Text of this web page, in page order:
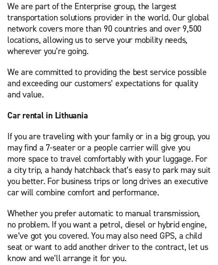
We are part of the Enterprise group, the largest
transportation solutions provider in the world. Our global
network covers more than 90 countries and over 9,500
locations, allowing us to serve your mobility needs,
wherever you’re going.
We are committed to providing the best service possible
and exceeding our customers’ expectations for quality
and value.
Car rental in Lithuania
If you are traveling with your family or in a big group, you
may find a 7-seater or a people carrier will give you
more space to travel comfortably with your luggage. For
a city trip, a handy hatchback that’s easy to park may suit
you better. For business trips or long drives an executive
car will combine comfort and performance.
Whether you prefer automatic to manual transmission,
no problem. If you want a petrol, diesel or hybrid engine,
we’ve got you covered. You may also need GPS, a child
seat or want to add another driver to the contract, let us
know and we’ll arrange it for you.